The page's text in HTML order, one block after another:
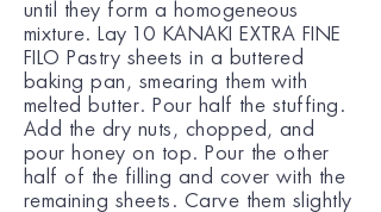
until they form a homogeneous
mixture. Lay 10 KANAKI EXTRA FINE
FILO Pastry sheets in a buttered
baking pan, smearing them with
melted butter. Pour half the stuffing.
Add the dry nuts, chopped, and
pour honey on top. Pour the other
half of the filling and cover with the
remaining sheets. Carve them slightly